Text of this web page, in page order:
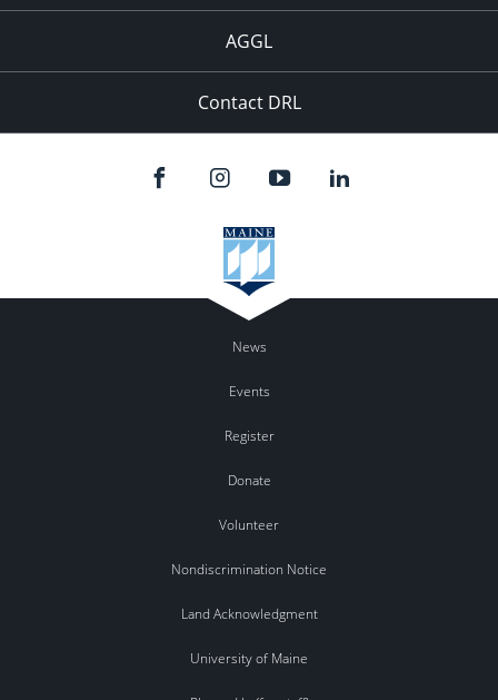
AGGL
Contact DRL
News
Events
Register
Donate
Volunteer
Nondiscrimination Notice
Land Acknowledgment
University of Maine